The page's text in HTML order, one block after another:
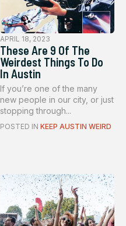
APRIL 18, 2023
These Are 9 Of The
Weirdest Things To Do
In Austin
If you’re one of the many
new people in our city, or just
stopping through...
POSTED IN KEEP AUSTIN WEIRD